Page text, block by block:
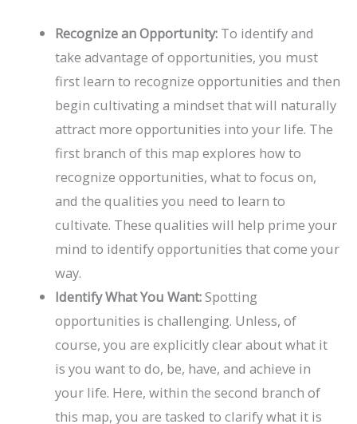
Recognize an Opportunity: To identify and
take advantage of opportunities, you must
first learn to recognize opportunities and then
begin cultivating a mindset that will naturally
attract more opportunities into your life. The
first branch of this map explores how to
recognize opportunities, what to focus on,
and the qualities you need to learn to
cultivate. These qualities will help prime your
mind to identify opportunities that come your
way.
Identify What You Want:Spotting
opportunities is challenging. Unless, of
course, you are explicitly clear about what it
is you want to do, be, have, and achieve in
your life. Here, within the second branch of
this map, you are tasked to clarify what it is